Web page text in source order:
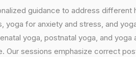
guidance to address different
yoga for anxiety and stress, and
yoga, postnatal yoga, and
Our sessions emphasize correct